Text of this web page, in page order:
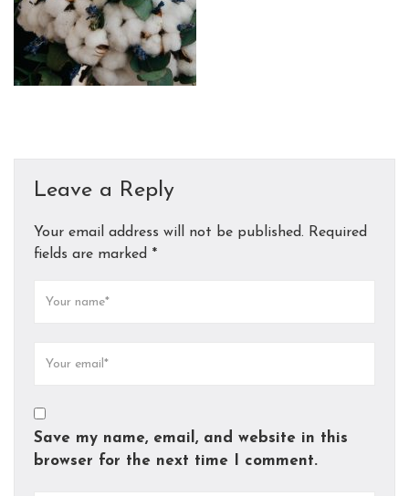
Leave a Reply
Your email address will not be published. Required
fields are marked *
Save my name, email, and website in this
browser for the next time I comment.